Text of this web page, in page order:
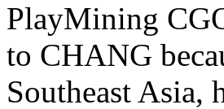
PlayMining
to CHANG
Southeast Asia,